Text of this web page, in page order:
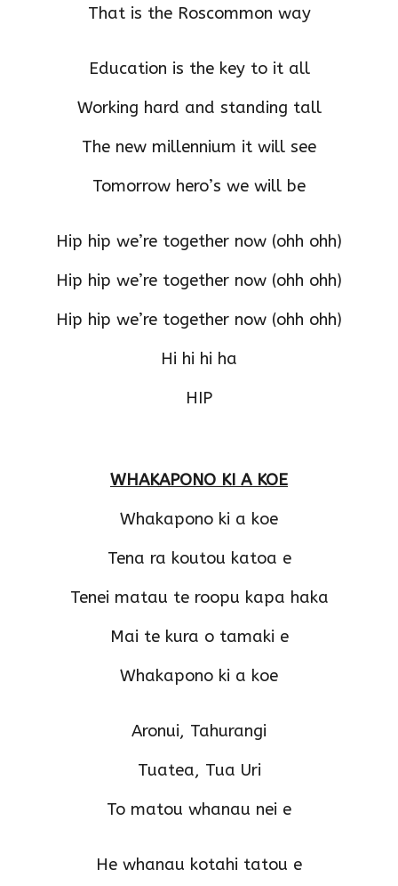
That is the Roscommon way
Education is the key to it all
Working hard and standing tall
The new millennium it will see
Tomorrow hero’s we will be
Hip hip we’re together now (ohh ohh)
Hip hip we’re together now (ohh ohh)
Hip hip we’re together now (ohh ohh)
Hi hi hi ha
HIP
WHAKAPONO KI A KOE
Whakapono ki a koe
Tena ra koutou katoa e
Tenei matau te roopu kapa haka
Mai te kura o tamaki e
Whakapono ki a koe
Aronui, Tahurangi
Tuatea, Tua Uri
To matou whanau nei e
He whanau kotahi tatou e